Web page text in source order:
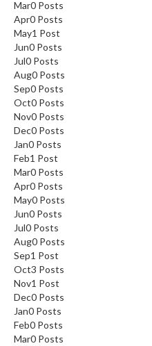
Mar0 Posts
Apr0 Posts
May1 Post
Jun0 Posts
Jul0 Posts
Aug0 Posts
Sep0 Posts
Oct0 Posts
Nov0 Posts
Dec0 Posts
Jan0 Posts
Feb1 Post
Mar0 Posts
Apr0 Posts
May0 Posts
Jun0 Posts
Jul0 Posts
Aug0 Posts
Sep1 Post
Oct3 Posts
Nov1 Post
Dec0 Posts
Jan0 Posts
Feb0 Posts
Mar0 Posts